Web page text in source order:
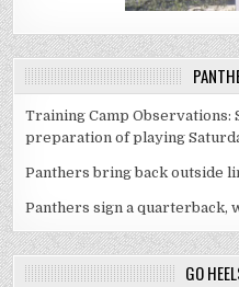
Training Camp
preparation of playing
Panthers bring back outside
Panthers sign a quarterback,
GO